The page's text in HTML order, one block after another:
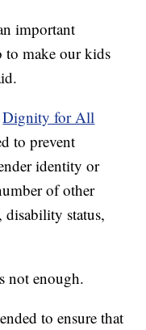
important
to make our kids
Dignity for All
to prevent
identity or
of other
disability status,
not enough.
to ensure that